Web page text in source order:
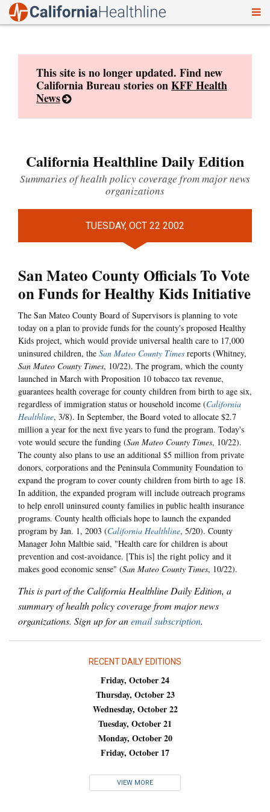
This site is no longer updated. Find new
California Bureau stories onKFF Health
News
California Healthline Daily Edition
Summaries of health policy coverage from major news
organizations
TUESDAY, OCT 22 2002
San Mateo County Officials To Vote
on Funds for Healthy Kids Initiative
The San Mateo County Board of Supervisors is planning to vote
today on a plan to provide funds for the county's proposed Healthy
Kids project, which would provide universal health care to 17,000
uninsured children, the San Mateo County Times reports (Whitney,
San Mateo County Times, 10/22). The program, which the county
launched in March with Proposition 10 tobacco tax revenue,
guarantees health coverage for county children from birth to age six,
regardless of immigration status or household income (California
Healthline, 3/8). In September, the Board voted to allocate $2.7
million a year for the next five years to fund the program. Today's
vote would secure the funding (San Mateo County Times, 10/22).
The county also plans to use an additional $5 million from private
donors, corporations and the Peninsula Community Foundation to
expand the program to cover county children from birth to age 18.
In addition, the expanded program will include outreach programs
to help enroll uninsured county families in public health insurance
programs. County health officials hope to launch the expanded
program by Jan. 1, 2003 (California Healthline, 5/20). County
Manager John Maltbie said, "Health care for children is about
prevention and cost-avoidance. [This is] the right policy and it
makes good economic sense" (San Mateo County Times, 10/22).
This is part of the California Healthline Daily Edition, a
summary of health policy coverage from major news
organizations. Sign up for anemail subscription.
RECENT DAILY EDITIONS
Friday, October 24
Thursday, October 23
Wednesday, October 22
Tuesday, October 21
Monday, October 20
Friday, October 17
VIEW MORE